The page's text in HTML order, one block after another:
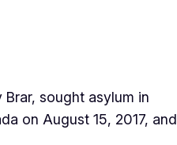
sought asylum in
on August 15, 2017, and